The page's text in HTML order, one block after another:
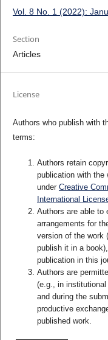
Vol. 8 No. 1 (2022):
Section
Articles
License
Authors who publish with
terms:
Authors retain
publication with the
under Creative
International
Authors are able to
arrangements for
version of the work
publish it in a
publication in this
Authors are
(e.g., in
and during the
productive
published work.